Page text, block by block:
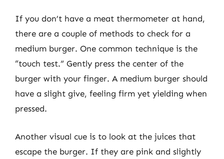
If you don’t have a meat thermometer at hand,
there are a couple of methods to check for a
medium burger. One common technique is the
“touch test.” Gently press the center of the
burger with your finger. A medium burger should
have a slight give, feeling firm yet yielding when
pressed.
Another visual cue is to look at the juices that
escape the burger. If they are pink and slightly